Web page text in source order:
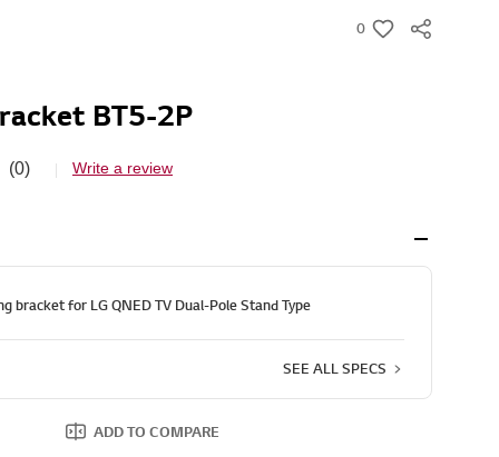
0
w
BT5-2P
(0) Write a review
bracket for LG QNED TV Dual-Pole Stand Type
SEE ALL SPECS
ADD TO COMPARE